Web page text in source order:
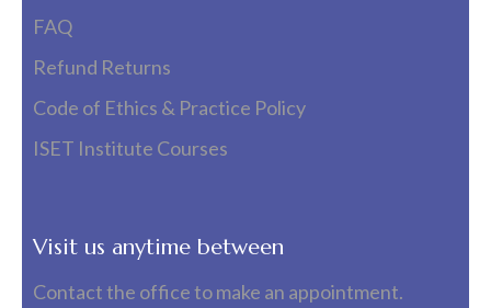
FAQ
Refund Returns
Code of Ethics & Practice Policy
ISET Institute Courses
Visit us anytime between
Contact the office to make an appointment.